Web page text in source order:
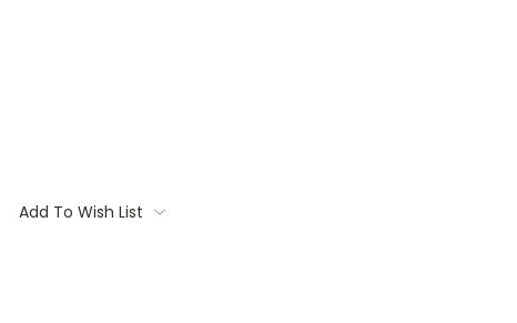
Add To Wish List